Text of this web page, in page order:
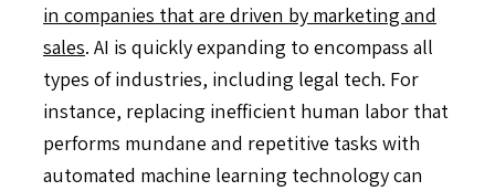
in companies that are driven by marketing and
sales. AI is quickly expanding to encompass all
types of industries, including legal tech. For
instance, replacing inefficient human labor that
performs mundane and repetitive tasks with
automated machine learning technology can